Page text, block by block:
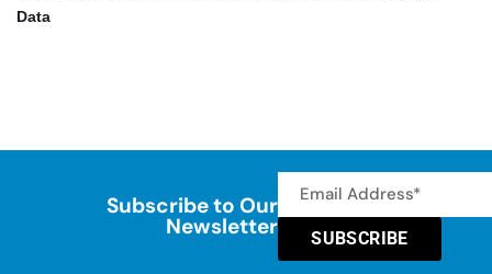
Data
Subscribe to Our
Newsletter SUBSCRIBE